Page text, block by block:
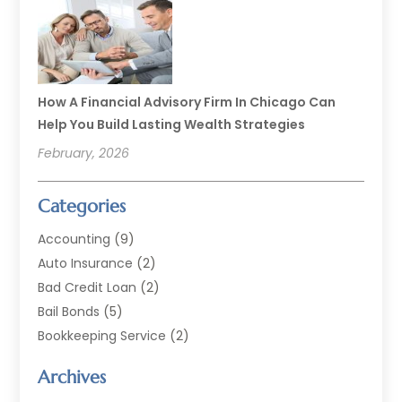
How A Financial Advisory Firm In Chicago Can
Help You Build Lasting Wealth Strategies
February, 2026
Categories
Accounting (9)
Auto Insurance (2)
Bad Credit Loan (2)
Bail Bonds (5)
Bookkeeping Service (2)
Finance(54)
Archives